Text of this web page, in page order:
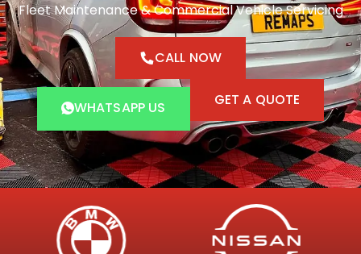
Fleet Maintenance & Commercial Vehicle Servicing
CALL NOW
WHATSAPP US GET A QUOTE